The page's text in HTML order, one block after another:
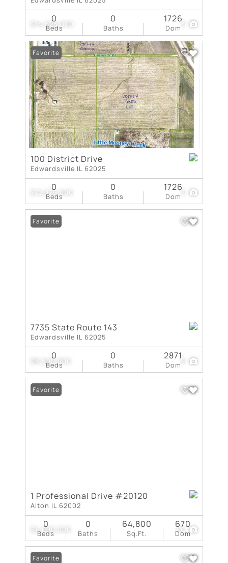
$14,625,000 3
Beds
0
Baths
0
Dom
1726
$12,075,000 3
Favorite
100 District Drive
Edwardsville IL 62025
Beds
0
Baths
0
Dom
1726
$8,500,000 9
Favorite
7735 State Route 143
Edwardsville IL 62025
Beds
0
Baths
0
Dom
2871
$4,000,000 46
Favorite
1 Professional Drive #20120
Alton IL 62002
Beds
0
Baths
0
Sq.Ft.
64,800
Dom
670
Favorite